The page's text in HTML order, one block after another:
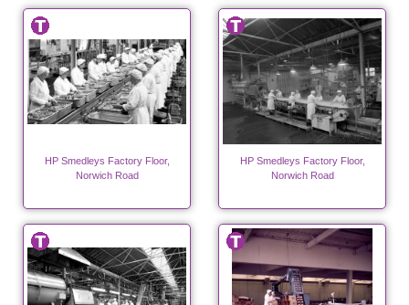
HP Smedleys Factory Floor,
Norwich Road
HP Smedleys Factory Floor,
Norwich Road